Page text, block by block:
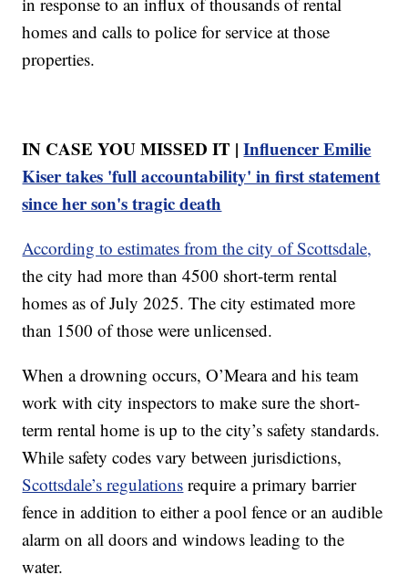
homes and calls to police for service at those
properties.
IN CASE YOU MISSED IT |Influencer Emilie
Kiser takes 'full accountability' in first statement
since her son's tragic death
According to estimates from the city of Scottsdale,
the city had more than 4500 short-term rental
homes as of July 2025. The city estimated more
than 1500 of those were unlicensed.
When a drowning occurs, O’Meara and his team
work with city inspectors to make sure the short-
term rental home is up to the city’s safety standards.
While safety codes vary between jurisdictions,
Scottsdale’s regulations require a primary barrier
fence in addition to either a pool fence or an audible
alarm on all doors and windows leading to the
water.